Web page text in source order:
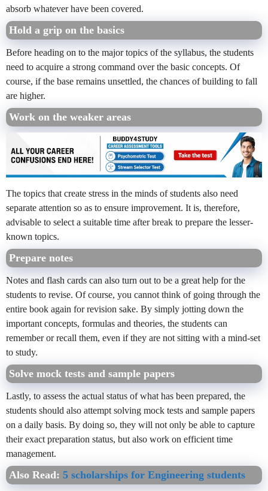
absorb whatever have been covered.
Hold a grip on the basics
Before heading on to the major topics of the syllabus, the students
need to acquire a strong command over the basic concepts. Of
course, if the base remains unsettled, the chances of building to fall
are higher.
Work on the weaker areas
The topics that create stress in the minds of students also need
separate attention so as to ensure improvement. It is, therefore,
advisable to select a suitable time after break to prepare the lesser-
known topics.
Prepare notes
Notes and flash cards can also turn out to be a great help for the
students to revise. Of course, you cannot think of going through the
entire book again for revision sake. By simply jotting down the
important concepts, formulas and theories, the students can
remember or recall them, even if they are not sitting with a mind-set
to study.
Solve mock tests and sample papers
Lastly, to assess the actual status of what has been prepared, the
students should also attempt solving mock tests and sample papers
on a daily basis. By doing so, they will not only be able to capture
their exact preparation status, but also work on efficient time
management.
Also Read: 5 scholarships for Engineering students